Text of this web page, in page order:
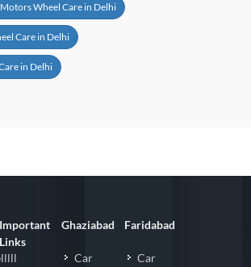
Wheel Care in Delhi
Care in Delhi
in Delhi
Links
Ghaziabad
Car
Faridabad
Car